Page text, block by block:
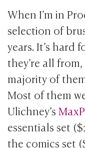
When I’m in
selection of
years. It’s hard
they’re all
majority of
Most of them
Ulichney’s
essentials set
the comics set